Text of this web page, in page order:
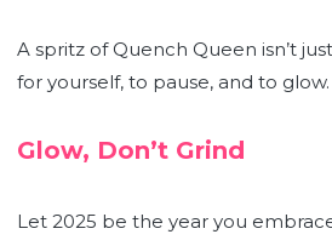
A spritz of Quench Queen isn’t
for yourself, to pause, and to glow.
Glow, Don’t Grind
Let 2025 be the year you